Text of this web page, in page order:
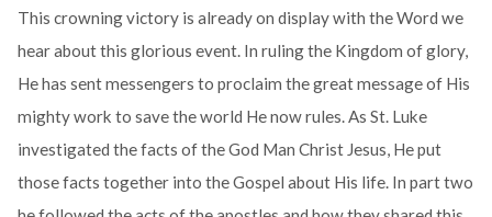
This crowning victory is already on display with the Word we
hear about this glorious event. In ruling the Kingdom of glory,
He has sent messengers to proclaim the great message of His
mighty work to save the world He now rules. As St. Luke
investigated the facts of the God Man Christ Jesus, He put
those facts together into the Gospel about His life. In part two